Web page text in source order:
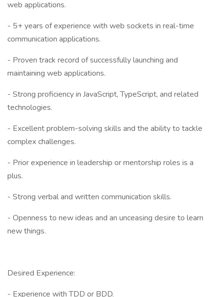
web applications.
- 5+ years of experience with web sockets in real-time
communication applications.
- Proven track record of successfully launching and
maintaining web applications.
- Strong proficiency in JavaScript, TypeScript, and related
technologies.
- Excellent problem-solving skills and the ability to tackle
complex challenges.
- Prior experience in leadership or mentorship roles is a
plus.
- Strong verbal and written communication skills.
- Openness to new ideas and an unceasing desire to learn
new things.
Desired Experience:
- Experience with TDD or BDD.